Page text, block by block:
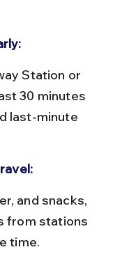
30 minutes
last-minute
from stations
time.